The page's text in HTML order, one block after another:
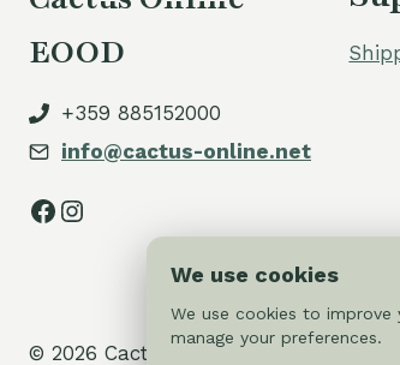
EOOD
+359 885152000
info@cactus-online.net
Facebook
Instagram
© 2026 Cactus-online.net
We use cookies
We use cookies to
manage your preferences.